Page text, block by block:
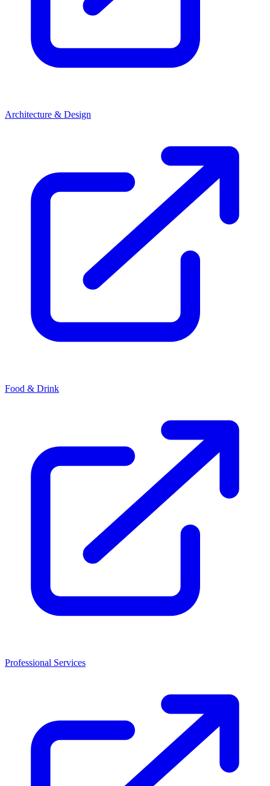
Architecture & Design
Food & Drink
Professional Services